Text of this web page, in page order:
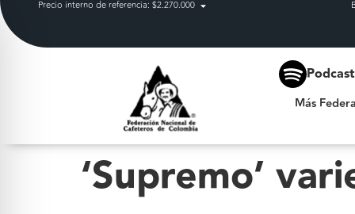
Precio interno de referencia: $2.270.000
Podcast
Más
‘Supremo’